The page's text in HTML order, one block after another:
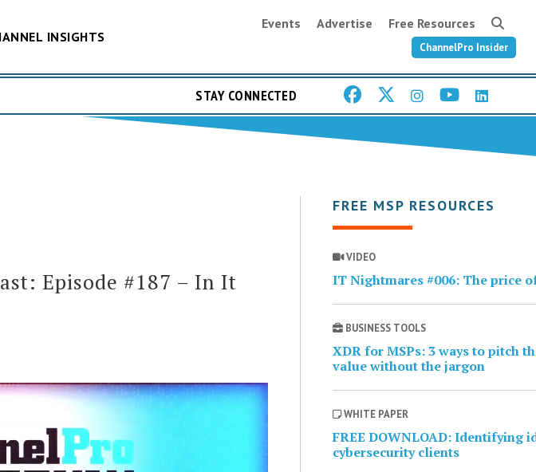
INSIGHTS
Events Advertise Free Resources
ChannelPro Insider
STAY CONNECTED
Episode #187 – In It
FREE MSP RESOURCES
VIDEO
IT Nightmares #006: The price
BUSINESS TOOLS
XDR for MSPs: 3 ways to pitch
value without the jargon
WHITE PAPER
FREE DOWNLOAD: Identifying
cybersecurity clients